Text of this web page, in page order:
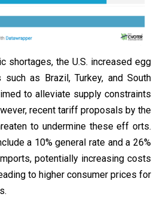
shortages, the U.S. increased egg
as Brazil, Turkey, and South
to alleviate supply constraints
recent tariff proposals by the
to undermine these eff orts.
a 10% general rate and a 26%
potentially increasing costs
to higher consumer prices for